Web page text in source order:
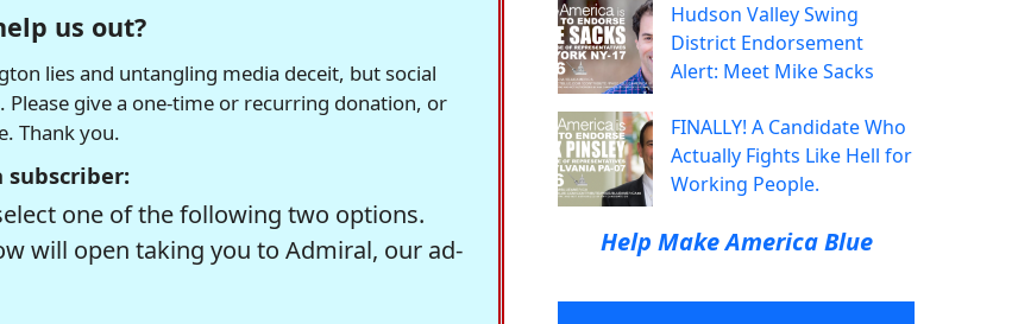
us out?
lies and untangling media deceit, but social
give a one-time or recurring donation, or
Thank you.
subscriber:
one of the following two options.
will open taking you to Admiral, our ad-
Hudson Valley Swing
District Endorsement
Alert: Meet Mike Sacks
FINALLY! A Candidate Who
Actually Fights Like Hell for
Working People.
Help Make America Blue